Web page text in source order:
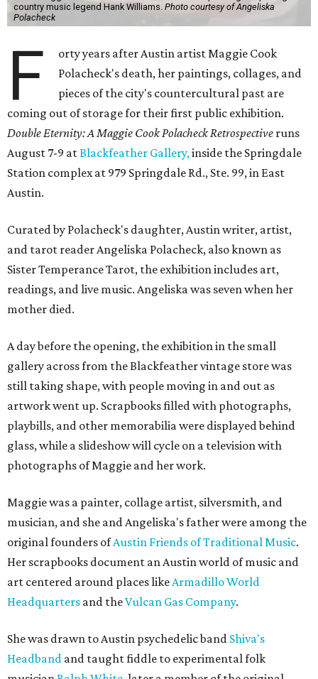
country music legend Hank Williams. Photo courtesy of Angeliska
Polacheck
F
orty years after Austin artist Maggie Cook
Polacheck's death, her paintings, collages, and
pieces of the city's countercultural past are
coming out of storage for their first public exhibition.
Double Eternity: A Maggie Cook Polacheck Retrospective runs
August 7-9 atBlackfeather Gallery,inside the Springdale
Station complex at 979 Springdale Rd., Ste. 99, in East
Austin.
Curated by Polacheck's daughter, Austin writer, artist,
and tarot reader Angeliska Polacheck, also known as
Sister Temperance Tarot, the exhibition includes art,
readings, and live music. Angeliska was seven when her
mother died.
A day before the opening, the exhibition in the small
gallery across from the Blackfeather vintage store was
still taking shape, with people moving in and out as
artwork went up. Scrapbooks filled with photographs,
playbills, and other memorabilia were displayed behind
glass, while a slideshow will cycle on a television with
photographs of Maggie and her work.
Maggie was a painter, collage artist, silversmith, and
musician, and she and Angeliska's father were among the
original founders ofAustin Friends of Traditional Music.
Her scrapbooks document an Austin world of music and
art centered around places likeArmadillo World
Headquarters and theVulcan Gas Company.
She was drawn to Austin psychedelic band Shiva's
Headband and taught fiddle to experimental folk